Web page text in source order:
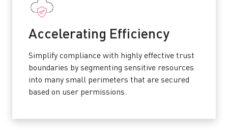
Accelerating Efficiency
Simplify compliance with highly effective trust
boundaries by segmenting sensitive resources
into many small perimeters that are secured
based on user permissions.